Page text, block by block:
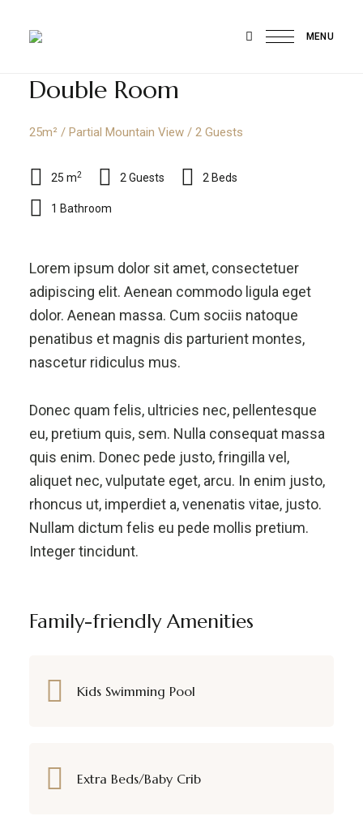
Herz
des
MENU
Double Room
25m² / Partial Mountain View / 2 Guests
25 m2 2 Guests 2 Beds
1 Bathroom
Lorem ipsum dolor sit amet, consectetuer
adipiscing elit. Aenean commodo ligula eget
dolor. Aenean massa. Cum sociis natoque
penatibus et magnis dis parturient montes,
nascetur ridiculus mus.
Donec quam felis, ultricies nec, pellentesque
eu, pretium quis, sem. Nulla consequat massa
quis enim. Donec pede justo, fringilla vel,
aliquet nec, vulputate eget, arcu. In enim justo,
rhoncus ut, imperdiet a, venenatis vitae, justo.
Nullam dictum felis eu pede mollis pretium.
Integer tincidunt.
Family-friendly Amenities
Kids Swimming Pool
Extra Beds/Baby Crib